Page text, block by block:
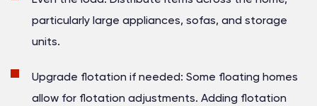
particularly large appliances, sofas, and storage
units.
Upgrade flotation if needed: Some floating homes
allow for flotation adjustments. Adding flotation